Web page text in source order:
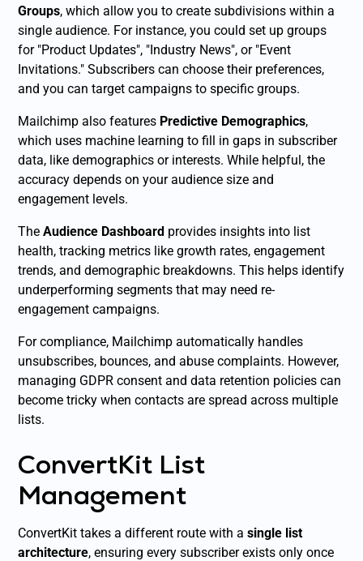
Groups, which allow you to create subdivisions within a
single audience. For instance, you could set up groups
for "Product Updates", "Industry News", or "Event
Invitations." Subscribers can choose their preferences,
and you can target campaigns to specific groups.
Mailchimp also features Predictive Demographics,
which uses machine learning to fill in gaps in subscriber
data, like demographics or interests. While helpful, the
accuracy depends on your audience size and
engagement levels.
TheAudience Dashboard provides insights into list
health, tracking metrics like growth rates, engagement
trends, and demographic breakdowns. This helps identify
underperforming segments that may need re-
engagement campaigns.
For compliance, Mailchimp automatically handles
unsubscribes, bounces, and abuse complaints. However,
managing GDPR consent and data retention policies can
become tricky when contacts are spread across multiple
lists.
ConvertKit List
Management
ConvertKit takes a different route with asingle list
architecture, ensuring every subscriber exists only once